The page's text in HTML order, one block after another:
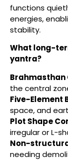
functions
energies,
stability.
What long-
yantra?
Brahmasthan
the central
Five-Element
space, and
Plot Shape
irregular or L-
Non-
needing